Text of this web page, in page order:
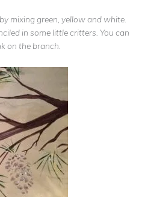
mixing green, yellow and white.
in some little critters. You can
on the branch.